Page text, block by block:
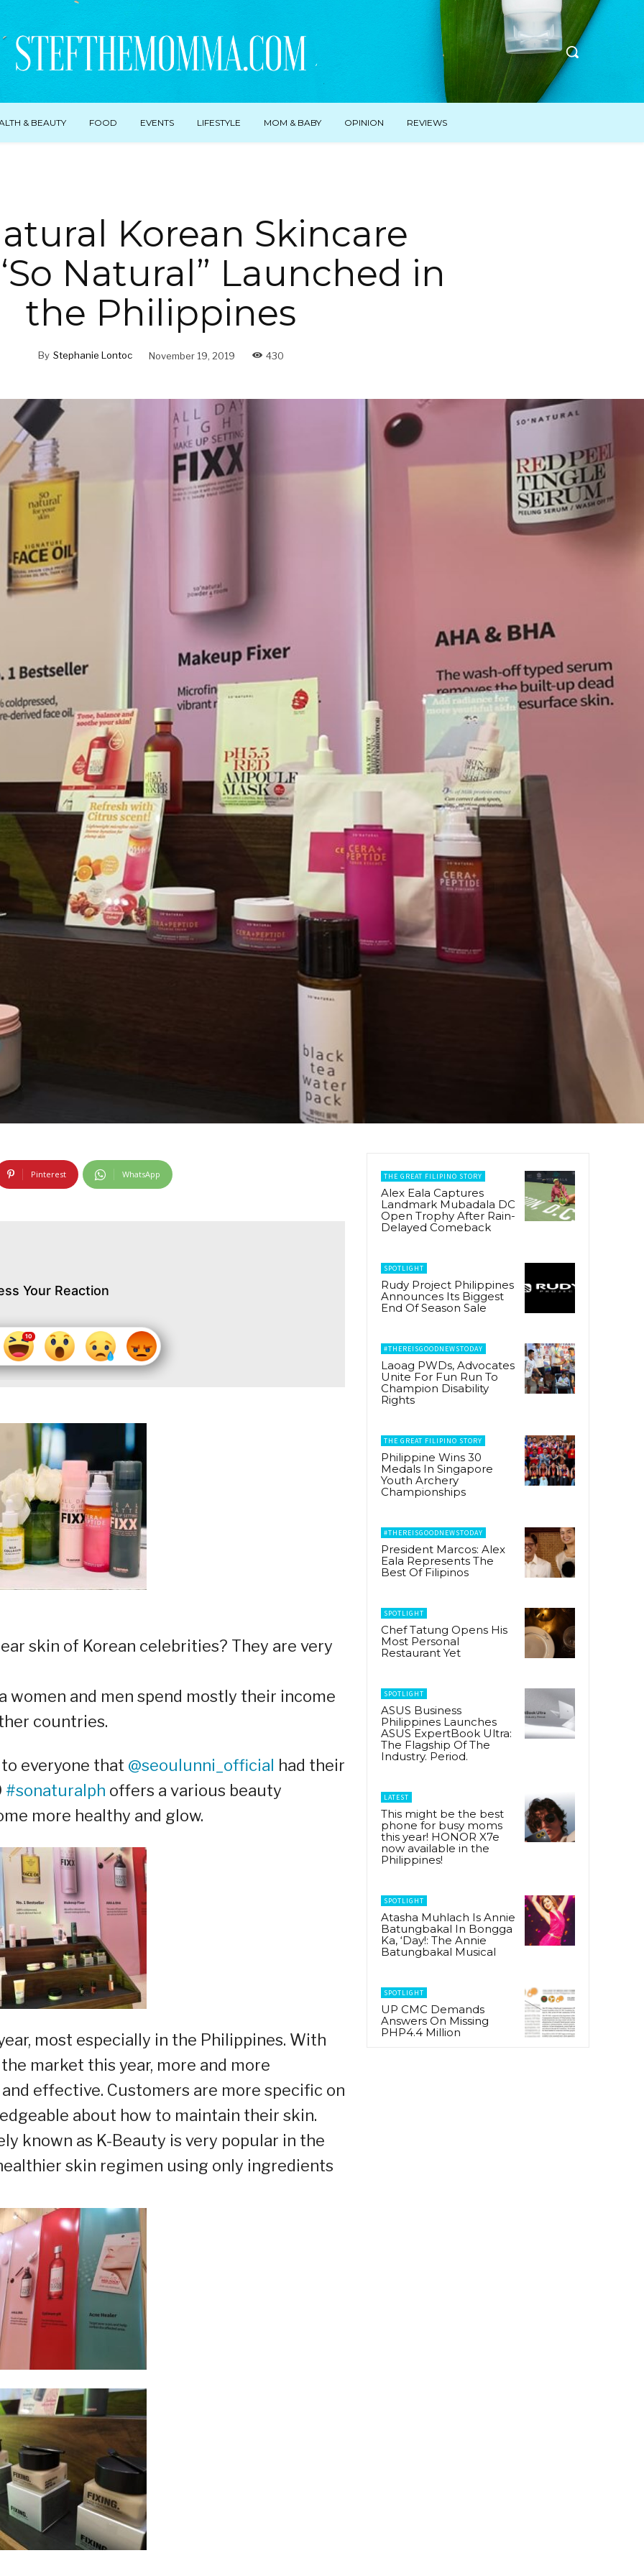
& BEAUTY FOOD EVENTS LIFESTYLE MOM & BABY OPINION REVIEWS
Korean Skincare
Natural” Launched in
the Philippines
By Stephanie Lontoc November 19, 2019 430
Pinterest WhatsApp
Your Reaction
skin of Korean celebrities? They are very
women and men spend mostly their income
countries.
everyone that @seoulunni_official had their
#sonaturalph offers a various beauty
more healthy and glow.
most especially in the Philippines. With
market this year, more and more
effective. Customers are more specific on
about how to maintain their skin.
known as K-Beauty is very popular in the
skin regimen using only ingredients
THE GREAT FILIPINO STORY
Alex Eala Captures
Landmark Mubadala DC
Open Trophy After Rain-
Delayed Comeback
SPOTLIGHT
Rudy Project Philippines
Announces Its Biggest
End Of Season Sale
#THEREISGOODNEWSTODAY
Laoag PWDs, Advocates
Unite For Fun Run To
Champion Disability
Rights
THE GREAT FILIPINO STORY
Philippine Wins 30
Medals In Singapore
Youth Archery
Championships
#THEREISGOODNEWSTODAY
President Marcos: Alex
Eala Represents The
Best Of Filipinos
SPOTLIGHT
Chef Tatung Opens His
Most Personal
Restaurant Yet
SPOTLIGHT
ASUS Business
Philippines Launches
ASUS ExpertBook Ultra:
The Flagship Of The
Industry. Period.
LATEST
This might be the best
phone for busy moms
this year! HONOR X7e
now available in the
Philippines!
SPOTLIGHT
Atasha Muhlach Is Annie
Batungbakal In Bongga
Ka, ‘Day!: The Annie
Batungbakal Musical
SPOTLIGHT
UP CMC Demands
Answers On Missing
PHP4.4 Million